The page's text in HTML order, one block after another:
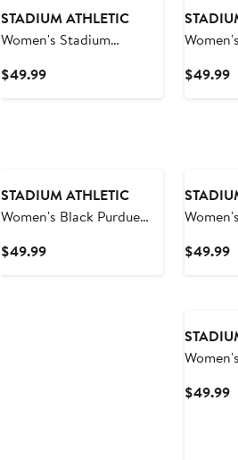
$44.99
STADIUM ATHLETIC
Women's Stadium
Alabama Crimson Tide
$49.99Current
Big
$49.99
STADIUM ATHLETIC
Women's Black Purdue
Logo Pullover Hoodie
$49.99Current
$49.99
$49.99